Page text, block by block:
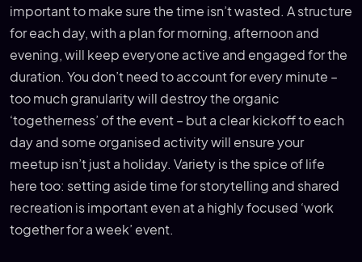
important to make sure the time isn’t wasted. A structure
for each day, with a plan for morning, afternoon and
evening, will keep everyone active and engaged for the
duration. You don’t need to account for every minute –
too much granularity will destroy the organic
‘togetherness’ of the event – but a clear kickoff to each
day and some organised activity will ensure your
meetup isn’t just a holiday. Variety is the spice of life
here too: setting aside time for storytelling and shared
recreation is important even at a highly focused ‘work
together for a week’ event.